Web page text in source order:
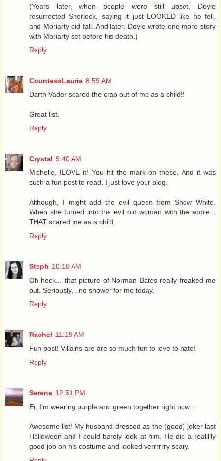
(Years later, when people were still upset, Doyle
resurrected Sherlock, saying it just LOOKED like he fell,
and Moriarty did fall. And later, Doyle wrote one more story
with Moriarty set before his death.)
Reply
CountessLaurie 8:59 AM
Darth Vader scared the crap out of me as a child!!
Great list.
Reply
Crystal 9:40 AM
Michelle, ILOVE it! You hit the mark on these. And it was
such a fun post to read. I just love your blog.
Although, I might add the evil queen from Snow White.
When she turned into the evil old woman with the apple...
THAT scared me as a child.
Reply
Steph 10:10 AM
Oh heck... that picture of Norman Bates really freaked me
out. Seriously... no shower for me today.
Reply
Rachel 11:19 AM
Fun post! Villains are are so much fun to love to hate!
Reply
Serena 12:51 PM
Er, I'm wearing purple and green together right now...
Awesome list! My husband dressed as the (good) joker last
Halloween and I could barely look at him. He did a reallllly
good job on his costume and looked verrrrrry scary.